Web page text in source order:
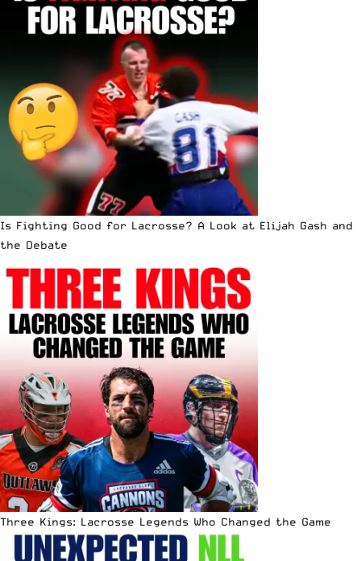
Is Fighting Good for Lacrosse? A Look at Elijah Gash and
the Debate
Three Kings: Lacrosse Legends Who Changed the Game